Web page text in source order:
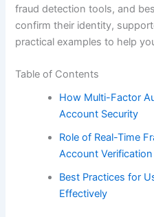
fraud detection tools, and
confirm their identity,
practical examples to help
Table of Contents
How Multi-Factor
Account Security
Role of Real-Time
Account Verification
Best Practices for
Effectively